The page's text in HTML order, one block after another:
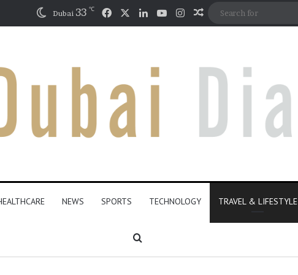
Dubai 33 ℃ FacebookLinkedInYouTubeInstagram
Random Article
NEWS SPORTS TECHNOLOGY TRAVEL & LIFESTYLE
Search for